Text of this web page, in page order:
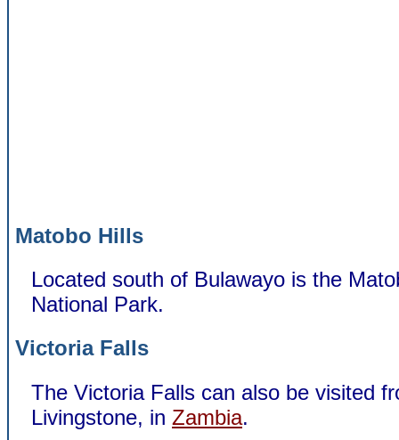
Matobo Hills
Located south of Bulawayo is the
National Park.
Victoria Falls
The Victoria Falls can also be visited
Livingstone, in Zambia.